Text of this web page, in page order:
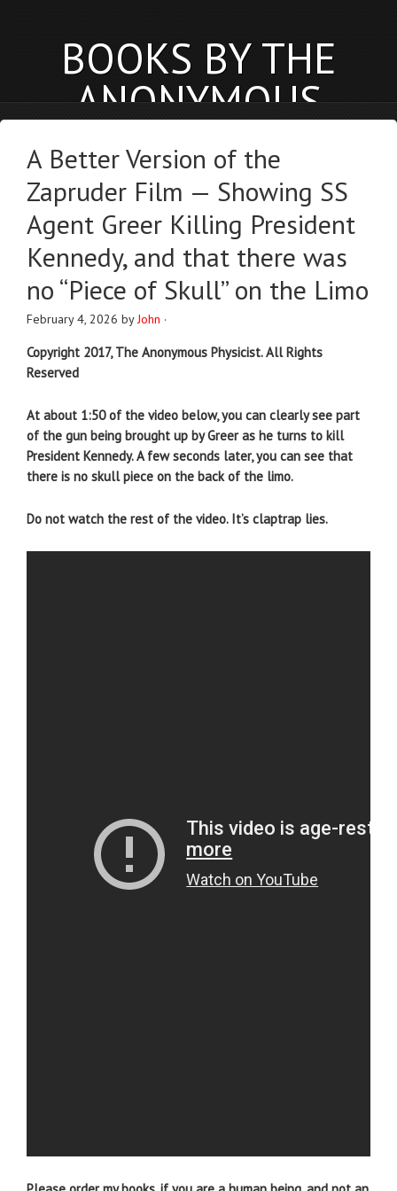
BOOKS BY THE
ANONYMOUS
PHYSICIST
NEWS BLOG
A Better Version of the
Zapruder Film — Showing SS
Agent Greer Killing President
Kennedy, and that there was
no “Piece of Skull” on the Limo
February 4, 2026 byJohn ·
Copyright 2017, The Anonymous Physicist. All Rights
Reserved
At about 1:50 of the video below, you can clearly see part
of the gun being brought up by Greer as he turns to kill
President Kennedy. A few seconds later, you can see that
there is no skull piece on the back of the limo.
Do not watch the rest of the video. It’s claptrap lies.